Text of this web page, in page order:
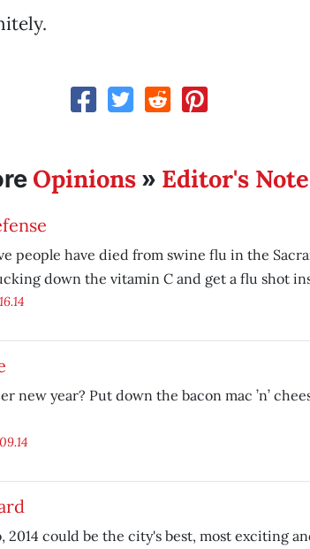
Opinions » Editor's Note
people have died from swine flu in the
down the vitamin C and get a flu shot
new year? Put down the bacon mac ’n’
2014 could be the city's best, most exciting